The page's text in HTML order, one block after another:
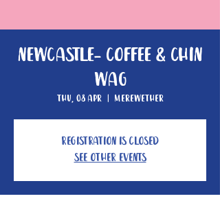
Newcastle- Coffee & Chin
Wag
Thu, 08 Apr
  |
Merewether
Registration is Closed
See other events